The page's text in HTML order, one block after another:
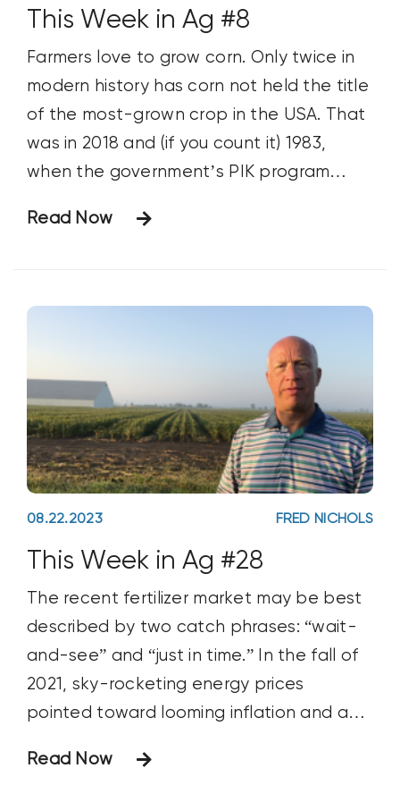
This Week in Ag #8
Farmers love to grow corn. Only twice in
modern history has corn not held the title
of the most-grown crop in the USA. That
was in 2018 and (if you count it) 1983,
when the government’s PIK program
Spurred by record fertilizer prices, many
Read Now
08.22.2023 FRED NICHOLS
This Week in Ag #28
The recent fertilizer market may be best
described by two catch phrases: “wait-
and-see” and “just in time.” In the fall of
2021, sky-rocketing energy prices
pointed toward looming inflation and an
savvy growers, including those aligned
Read Now